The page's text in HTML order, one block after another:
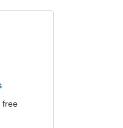
free